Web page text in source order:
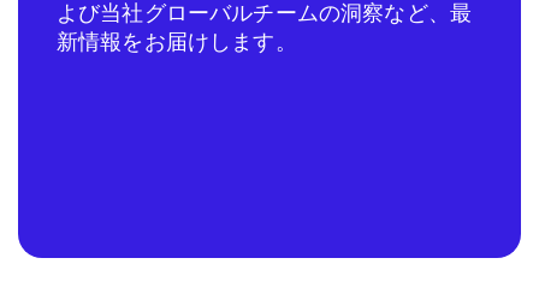
よび当社グローバルチームの洞察など、最
新情報をお届けします。